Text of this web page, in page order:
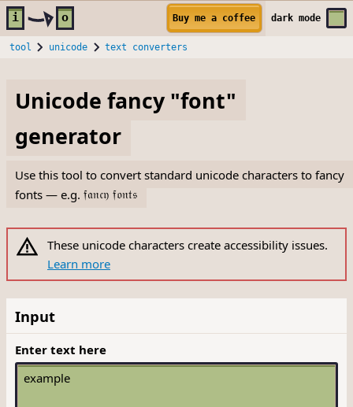
Skip to main content
i o Buy me a coffee darkmode
tool unicode text converters
Unicode fancy "font"
generator
Use this tool to convert standard unicode characters to fancy
fonts — e.g.𝔣𝔞𝔫𝔠𝔶 𝔣𝔬𝔫𝔱𝔰
These unicode characters create accessibility issues.
Learn more
Input
Enter text here